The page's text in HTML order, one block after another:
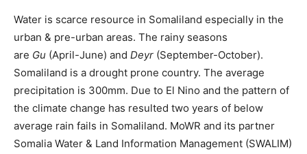
Water is scarce resource in Somaliland especially in the
urban & pre-urban areas. The rainy seasons
are Gu (April-June) and Deyr (September-October).
Somaliland is a drought prone country. The average
precipitation is 300mm. Due to El Nino and the pattern of
the climate change has resulted two years of below
average rain fails in Somaliland. MoWR and its partner
Somalia Water & Land Information Management (SWALIM)